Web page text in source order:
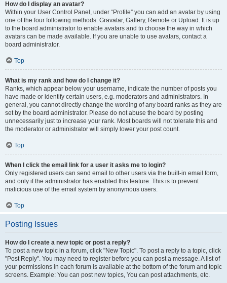
How do I display an avatar?
Within your User Control Panel, under “Profile” you can add an avatar by using
one of the four following methods: Gravatar, Gallery, Remote or Upload. It is up
to the board administrator to enable avatars and to choose the way in which
avatars can be made available. If you are unable to use avatars, contact a
board administrator.
Top
What is my rank and how do I change it?
Ranks, which appear below your username, indicate the number of posts you
have made or identify certain users, e.g. moderators and administrators. In
general, you cannot directly change the wording of any board ranks as they are
set by the board administrator. Please do not abuse the board by posting
unnecessarily just to increase your rank. Most boards will not tolerate this and
the moderator or administrator will simply lower your post count.
Top
When I click the email link for a user it asks me to login?
Only registered users can send email to other users via the built-in email form,
and only if the administrator has enabled this feature. This is to prevent
malicious use of the email system by anonymous users.
Top
Posting Issues
How do I create a new topic or post a reply?
To post a new topic in a forum, click "New Topic". To post a reply to a topic, click
"Post Reply". You may need to register before you can post a message. A list of
your permissions in each forum is available at the bottom of the forum and topic
screens. Example: You can post new topics, You can post attachments, etc.